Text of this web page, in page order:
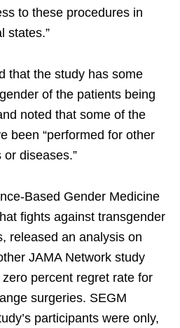
to these procedures in
states.”
that the study has some
of the patients being
noted that some of the
been “performed for other
diseases.”
Based Gender Medicine
fights against transgender
released an analysis on
JAMA Network study
percent regret rate for
surgeries. SEGM
participants were only,